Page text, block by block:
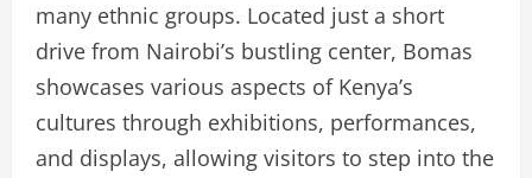
many ethnic groups. Located just a short
drive from Nairobi’s bustling center, Bomas
showcases various aspects of Kenya’s
cultures through exhibitions, performances,
and displays, allowing visitors to step into the